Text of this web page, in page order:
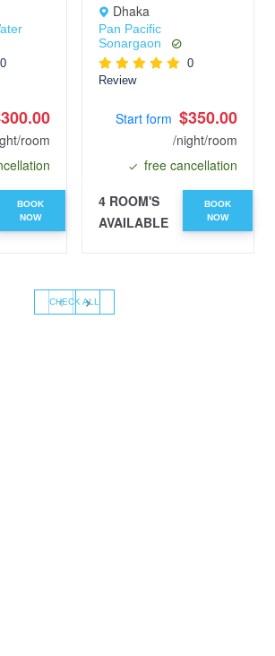
0
room
BOOK
NOW
Dhaka
Pan Pacific
Sonargaon
0
Review
Start form $350.00
/night/room
free cancellation
4 ROOM'S
AVAILABLE
BOOK
NOW
‹ ›
CHECK ALL